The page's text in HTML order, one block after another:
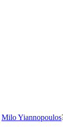
Milo Yiannopoulos